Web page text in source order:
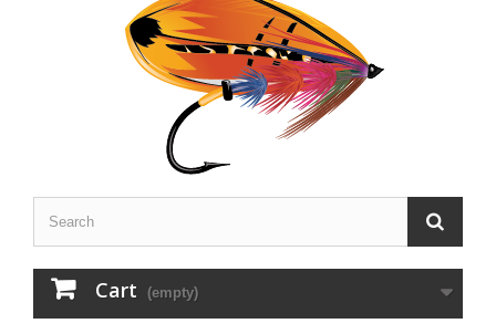
Cart (empty)